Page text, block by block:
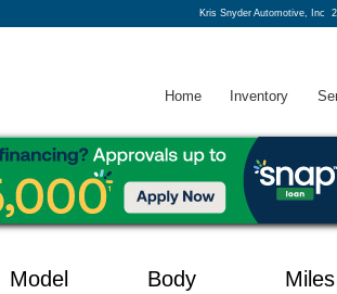
Kris Snyder Automotive, Inc
Home Inventory
Model Body